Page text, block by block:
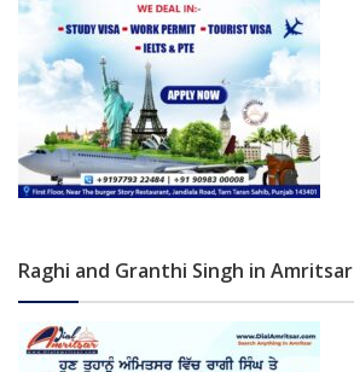
Raghi and Granthi Singh in Amritsar